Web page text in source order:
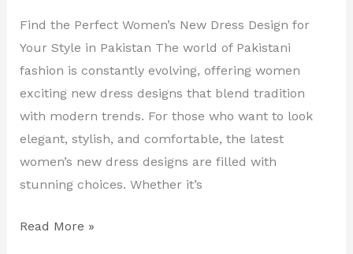
Find the Perfect Women’s New Dress Design for
Your Style in Pakistan The world of Pakistani
fashion is constantly evolving, offering women
exciting new dress designs that blend tradition
with modern trends. For those who want to look
elegant, stylish, and comfortable, the latest
women’s new dress designs are filled with
stunning choices. Whether it’s
Occasion
Read More »